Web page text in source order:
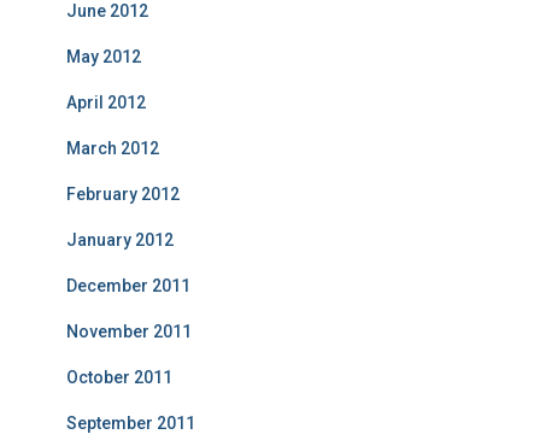
June 2012
May 2012
April 2012
March 2012
February 2012
January 2012
December 2011
November 2011
October 2011
September 2011